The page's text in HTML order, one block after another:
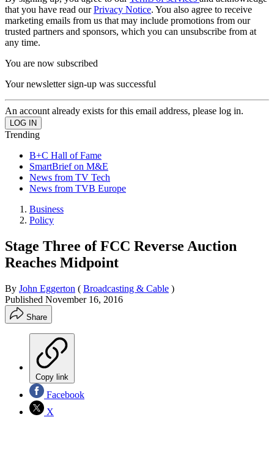
that you have read ourPrivacy Notice. You also agree to receive
marketing emails from us that may include promotions from our
trusted partners and sponsors, which you can unsubscribe from at
any time.
You are now subscribed
Your newsletter sign-up was successful
An account already exists for this email address, please log in.
Trending
B+C Hall of Fame
SmartBrief on M&E
News from TV Tech
News from TVB Europe
Business
Policy
Stage Three of FCC Reverse Auction
Reaches Midpoint
By John Eggerton ( Broadcasting & Cable )
Published November 16, 2016
Share
Copy link
Facebook
X